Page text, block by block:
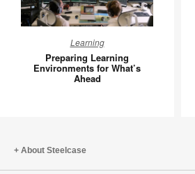
Learning
Environments
for
Learning
Preparing Learning
Environments for What’s
Ahead
About Steelcase